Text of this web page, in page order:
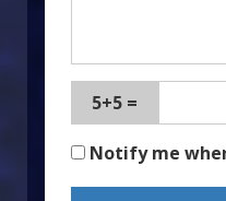
5+5 =
Notify me